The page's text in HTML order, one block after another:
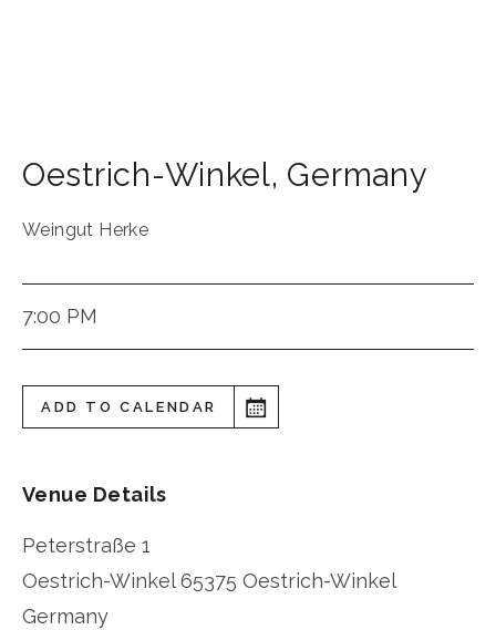
Oestrich-Winkel, Germany
Weingut Herke
7:00 PM
ADD TO CALENDAR
Venue Details
Peterstraße 1
Oestrich-Winkel 65375 Oestrich-Winkel
Germany